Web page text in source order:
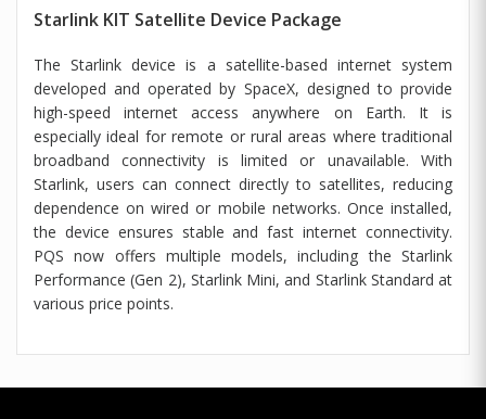
Starlink KIT Satellite Device Package
The Starlink device is a satellite-based internet system
developed and operated by SpaceX, designed to provide
high-speed internet access anywhere on Earth. It is
especially ideal for remote or rural areas where traditional
broadband connectivity is limited or unavailable. With
Starlink, users can connect directly to satellites, reducing
dependence on wired or mobile networks. Once installed,
the device ensures stable and fast internet connectivity.
PQS now offers multiple models, including the Starlink
Performance (Gen 2), Starlink Mini, and Starlink Standard at
various price points.